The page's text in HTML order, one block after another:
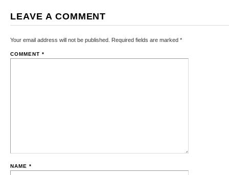
LEAVE A COMMENT
Your email address will not be published. Required fields are marked *
COMMENT *
NAME *